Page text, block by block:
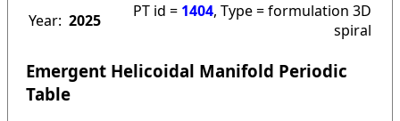
Year: 2025 PT id = 1404, Type = formulation 3D
spiral
Emergent Helicoidal Manifold Periodic
Table